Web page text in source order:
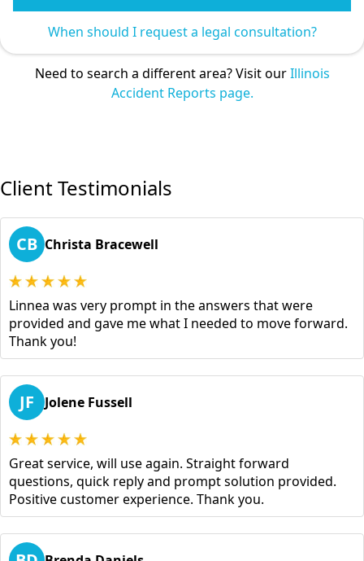
When should I request a legal consultation?
Need to search a different area? Visit ourIllinois
Accident Reports page.
Client Testimonials
CB Christa Bracewell
Linnea was very prompt in the answers that were
provided and gave me what I needed to move forward.
Thank you!
JF Jolene Fussell
Great service, will use again. Straight forward
questions, quick reply and prompt solution provided.
Positive customer experience. Thank you.